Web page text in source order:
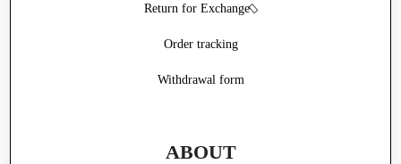
Withdrawal form
Return for Exchange
Order tracking
ABOUT